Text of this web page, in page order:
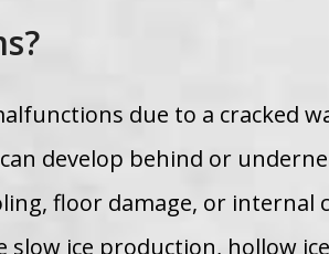
due to a cracked
develop behind or
floor damage, or internal
ice production, hollow